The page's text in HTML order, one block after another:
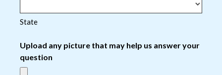
State
Upload any picture that may help us answer your
question